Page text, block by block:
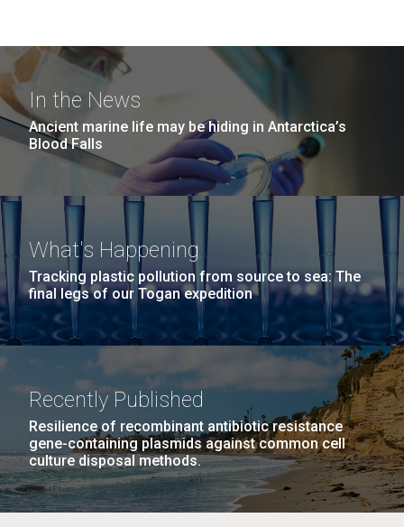
In the News
Ancient marine life may be hiding in Antarctica’s
Blood Falls
What's Happening
Tracking plastic pollution from source to sea: The
final legs of our Togan expedition
Recently Published
Resilience of recombinant antibiotic resistance
gene-containing plasmids against common cell
culture disposal methods.